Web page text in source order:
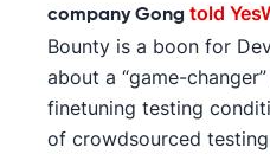
company Gong told
Bounty is a boon for
about a “game-
finetuning testing
of crowdsourced